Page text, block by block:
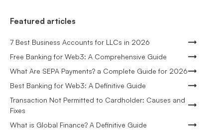
Featured articles
7 Best Business Accounts for LLCs in 2026
Free Banking for Web3: A Comprehensive Guide
What Are SEPA Payments? a Complete Guide for 2026
Best Banking for Web3: A Definitive Guide
Transaction Not Permitted to Cardholder: Causes and
Fixes
What is Global Finance? A Definitive Guide